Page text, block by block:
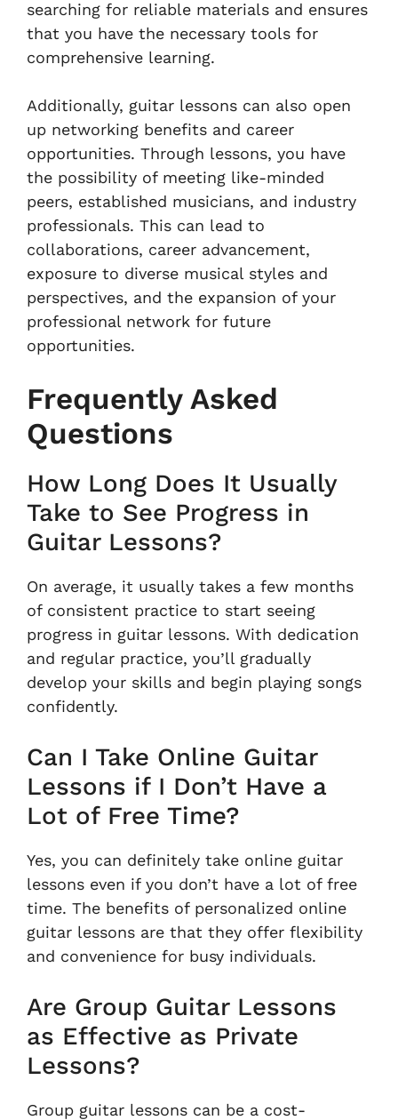
searching for reliable materials and ensures
that you have the necessary tools for
comprehensive learning.
Additionally, guitar lessons can also open
up networking benefits and career
opportunities. Through lessons, you have
the possibility of meeting like-minded
peers, established musicians, and industry
professionals. This can lead to
collaborations, career advancement,
exposure to diverse musical styles and
perspectives, and the expansion of your
professional network for future
opportunities.
Frequently Asked
Questions
How Long Does It Usually
Take to See Progress in
Guitar Lessons?
On average, it usually takes a few months
of consistent practice to start seeing
progress in guitar lessons. With dedication
and regular practice, you’ll gradually
develop your skills and begin playing songs
confidently.
Can I Take Online Guitar
Lessons if I Don’t Have a
Lot of Free Time?
Yes, you can definitely take online guitar
lessons even if you don’t have a lot of free
time. The benefits of personalized online
guitar lessons are that they offer flexibility
and convenience for busy individuals.
Are Group Guitar Lessons
as Effective as Private
Lessons?
Group guitar lessons can be a cost-